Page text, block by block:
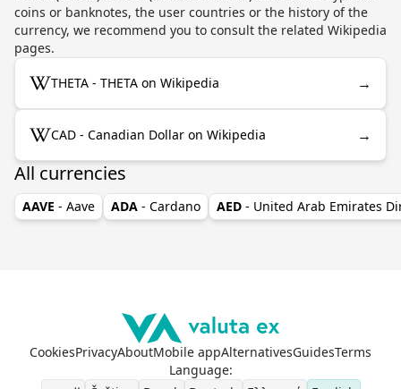
coins or banknotes, the user countries or the history of the
currency, we recommend you to consult the related Wikipedia
pages.
THETA - THETA on Wikipedia →
CAD - Canadian Dollar on Wikipedia →
All currencies
AAVE - Aave ADA - Cardano AED - United Arab Emirates
CookiesPrivacyAboutMobile appAlternativesGuidesTerms
Language: